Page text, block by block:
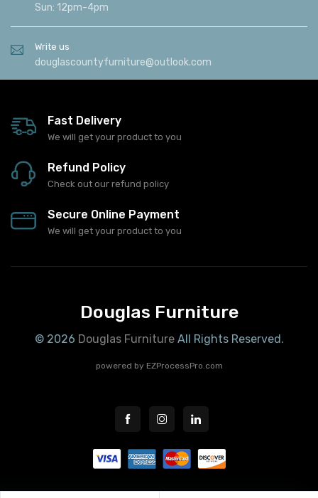
Sun: 12pm-4pm
Write us
douglascountyfurniture@outlook.com
Fast Delivery
We will get your product to you
Refund Policy
Check out our refund policy
Secure Online Payment
We will get your product to you
Douglas Furniture
© 2026 Douglas FurnitureAll Rights Reserved.
powered by EZProcessPro.com